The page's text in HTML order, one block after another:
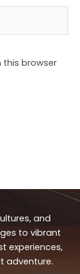
this browser
and
to vibrant
experiences,
adventure.